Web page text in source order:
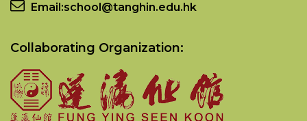
Email:school@tanghin.edu.hk
Collaborating Organization: